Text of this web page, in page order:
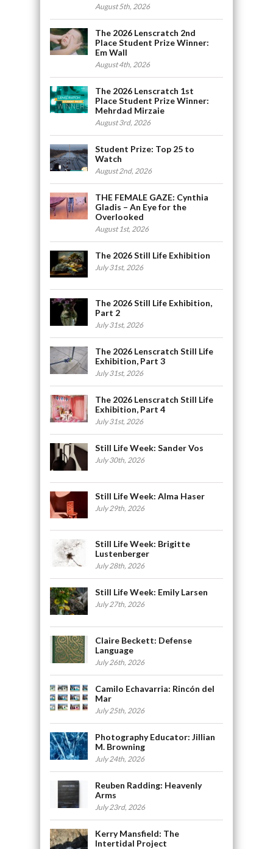
August 5th, 2026
The 2026 Lenscratch 2nd
Place Student Prize Winner:
Em Wall
August 4th, 2026
The 2026 Lenscratch 1st
Place Student Prize Winner:
Mehrdad Mirzaie
August 3rd, 2026
Student Prize: Top 25 to
Watch
August 2nd, 2026
THE FEMALE GAZE: Cynthia
Gladis – An Eye for the
Overlooked
August 1st, 2026
The 2026 Still Life Exhibition
July 31st, 2026
The 2026 Still Life Exhibition,
Part 2
July 31st, 2026
The 2026 Lenscratch Still Life
Exhibition, Part 3
July 31st, 2026
The 2026 Lenscratch Still Life
Exhibition, Part 4
July 31st, 2026
Still Life Week: Sander Vos
July 30th, 2026
Still Life Week: Alma Haser
July 29th, 2026
Still Life Week: Brigitte
Lustenberger
July 28th, 2026
Still Life Week: Emily Larsen
July 27th, 2026
Claire Beckett: Defense
Language
July 26th, 2026
Camilo Echavarria: Rincón del
Mar
July 25th, 2026
Photography Educator: Jillian
M. Browning
July 24th, 2026
Reuben Radding: Heavenly
Arms
July 23rd, 2026
Kerry Mansfield: The
Intertidal Project